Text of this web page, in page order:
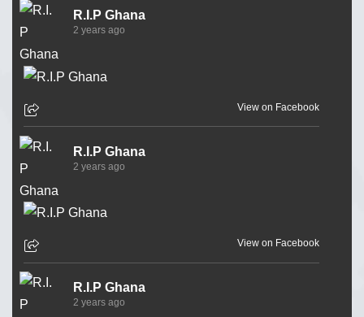
R.I.P Ghana
2 years ago
View on Facebook
R.I.P Ghana
2 years ago
View on Facebook
R.I.P Ghana
2 years ago